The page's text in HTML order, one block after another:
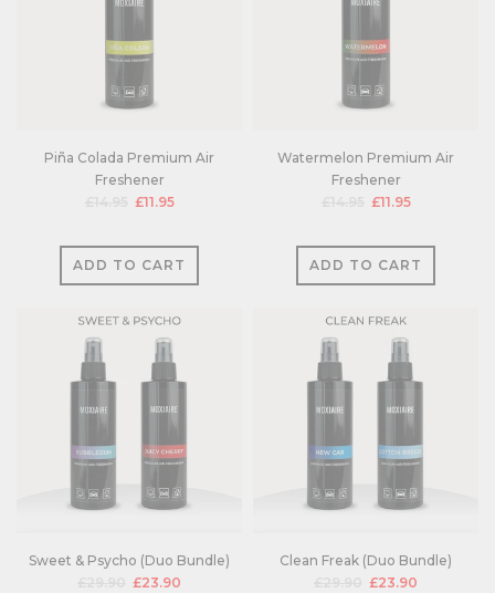
Piña Colada Premium Air
Freshener
£11.95
ADD TO CART
Watermelon Premium Air
Freshener
£11.95
ADD TO CART
Sweet & Psycho (Duo Bundle)
£23.90
Clean Freak (Duo Bundle)
£23.90